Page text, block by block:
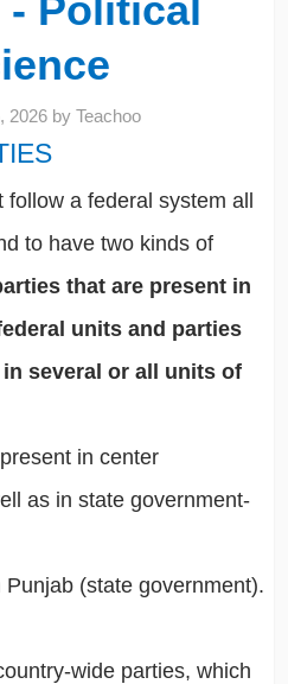
- Political
2026 byTeachoo
follow a federal system all
to have two kinds of
that are present in
units and parties
several or all units of
in center
as in state government-
(state government).
wide parties, which